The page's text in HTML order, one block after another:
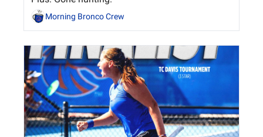
Morning Bronco Crew